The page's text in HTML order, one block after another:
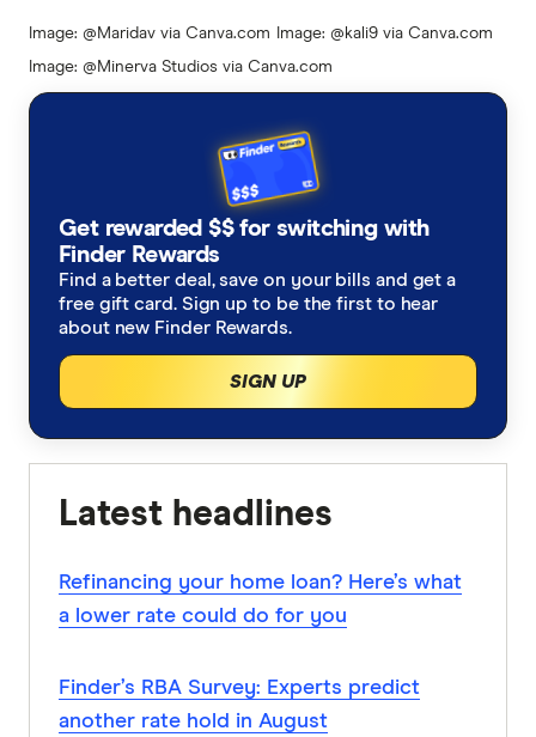
Image: @Maridav via Canva.com
Image: @kali9 via Canva.com
Image: @Minerva Studios via Canva.com
Get rewarded $$ for switching with
Finder Rewards
Find a better deal, save on your bills and get a
free gift card. Sign up to be the first to hear
about new Finder Rewards.
SIGN UP
Latest headlines
Refinancing your home loan? Here’s what
a lower rate could do for you
Finder’s RBA Survey: Experts predict
another rate hold in August